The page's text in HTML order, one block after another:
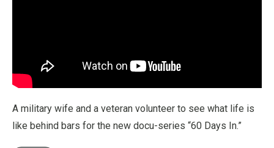
A military wife and a veteran volunteer to see what life is
like behind bars for the new docu-series “60 Days In.”